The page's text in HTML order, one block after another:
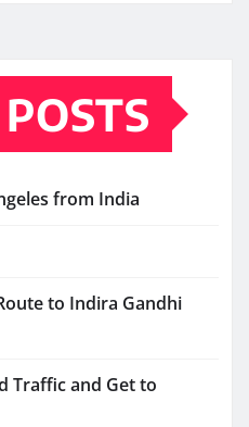
from India
to Indira Gandhi
Traffic and Get to